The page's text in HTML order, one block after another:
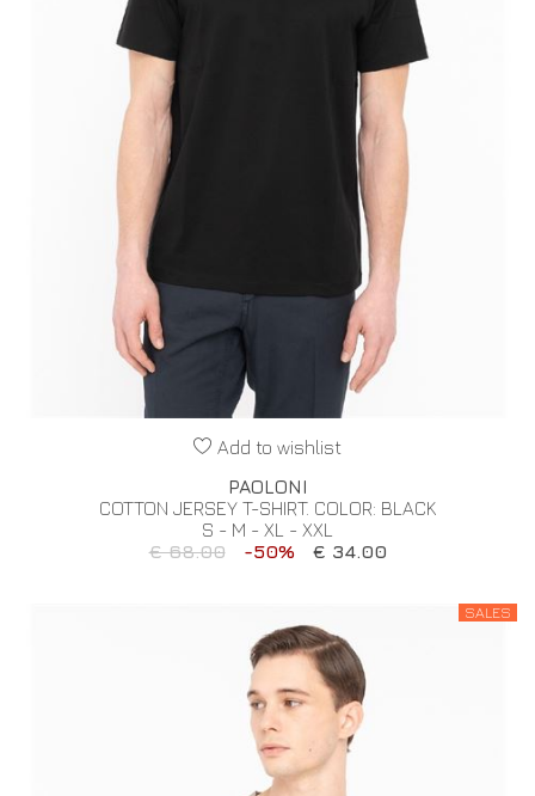
Add to wishlist
PAOLONI
COTTON JERSEY T-SHIRT. COLOR: BLACK
S - M - XL - XXL
€ 68.00
-50% € 34.00
SALES